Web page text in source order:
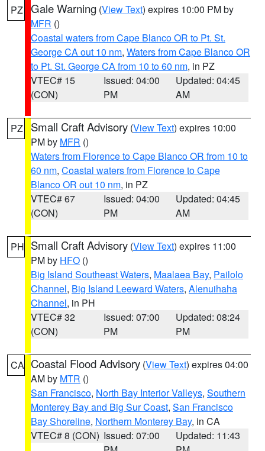
PZ Gale Warning (View Text) expires 10:00 PM by
MFR ()
Coastal waters from Cape Blanco OR to Pt. St.
George CA out 10 nm, Waters from Cape Blanco OR
to Pt. St. George CA from 10 to 60 nm, in PZ
VTEC# 15
(CON)
Issued: 04:00
PM
Updated: 04:45
AM
PZ Small Craft Advisory (View Text) expires 10:00
PM by MFR ()
Waters from Florence to Cape Blanco OR from 10 to
60 nm, Coastal waters from Florence to Cape
Blanco OR out 10 nm, in PZ
VTEC# 67
(CON)
Issued: 04:00
PM
Updated: 04:45
AM
PH Small Craft Advisory (View Text) expires 11:00
PM by HFO ()
Big Island Southeast Waters, Maalaea Bay, Pailolo
Channel, Big Island Leeward Waters, Alenuihaha
Channel, in PH
VTEC# 32
(CON)
Issued: 07:00
PM
Updated: 08:24
PM
CA Coastal Flood Advisory (View Text) expires 04:00
AM by MTR ()
San Francisco, North Bay Interior Valleys, Southern
Monterey Bay and Big Sur Coast, San Francisco
Bay Shoreline, Northern Monterey Bay, in CA
VTEC# 8 (CON) Issued: 07:00
Updated: 11:43